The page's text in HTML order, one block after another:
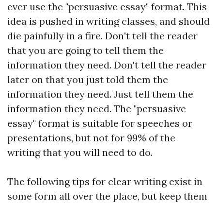
ever use the "persuasive essay" format. This
idea is pushed in writing classes, and should
die painfully in a fire. Don't tell the reader
that you are going to tell them the
information they need. Don't tell the reader
later on that you just told them the
information they need. Just tell them the
information they need. The "persuasive
essay" format is suitable for speeches or
presentations, but not for 99% of the
writing that you will need to do.
The following tips for clear writing exist in
some form all over the place, but keep them